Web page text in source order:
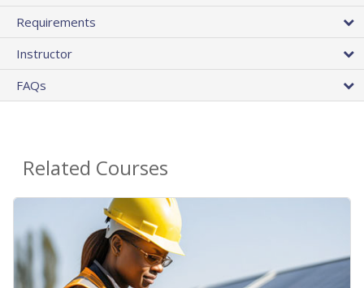
Requirements
Instructor
FAQs
Related Courses